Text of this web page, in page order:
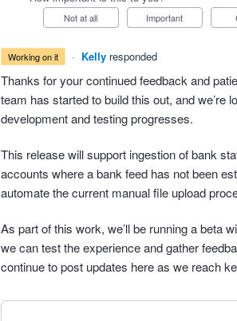
Not at all Important
working on it · Kelly responded
Thanks for your continued feedback and
team has started to build this out, and we’re
development and testing progresses.
This release will support ingestion of bank
accounts where a bank feed has not been
automate the current manual file upload
As part of this work, we’ll be running a beta
we can test the experience and gather
continue to post updates here as we reach